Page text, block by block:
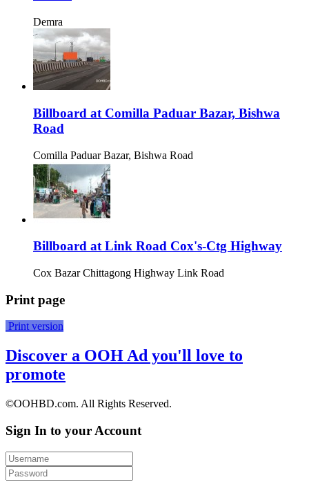
Demra
Billboard at Comilla Paduar Bazar, Bishwa
Road
Comilla Paduar Bazar, Bishwa Road
Billboard at Link Road Cox's-Ctg Highway
Cox Bazar Chittagong Highway Link Road
Print page
Print version
Discover a OOH Ad you'll love to
promote
©OOHBD.com. All Rights Reserved.
Sign In to your Account